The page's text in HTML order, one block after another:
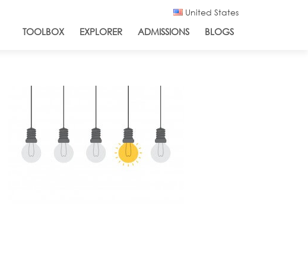
United States
TOOLBOX EXPLORER ADMISSIONS BLOGS